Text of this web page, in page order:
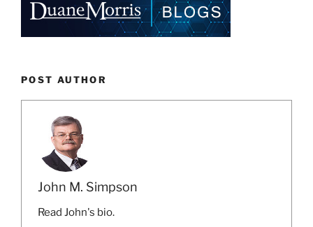
POST AUTHOR
John M. Simpson
Read John's bio.